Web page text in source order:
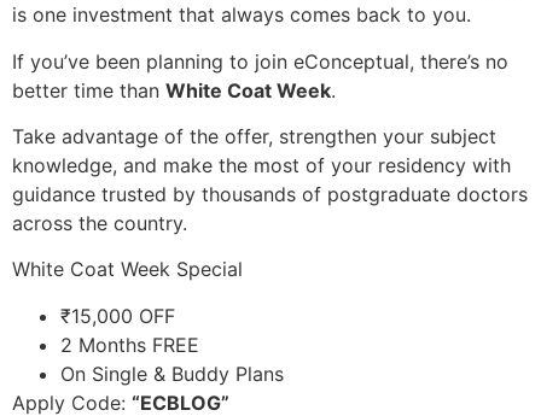
is one investment that always comes back to you.
If you’ve been planning to join eConceptual, there’s no
better time than White Coat Week.
Take advantage of the offer, strengthen your subject
knowledge, and make the most of your residency with
guidance trusted by thousands of postgraduate doctors
across the country.
White Coat Week Special
₹15,000 OFF
2 Months FREE
On Single & Buddy Plans
Apply Code: “ECBLOG”